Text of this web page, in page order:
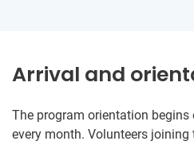
Arrival and
The program orientation
every month. Volunteers